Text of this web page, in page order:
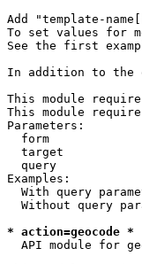
Add "template-
To set values for
See the first
In addition to the
This module
This module
Parameters:
form
target
query
Examples:
With query
Without query
* action=geocode *
API module for